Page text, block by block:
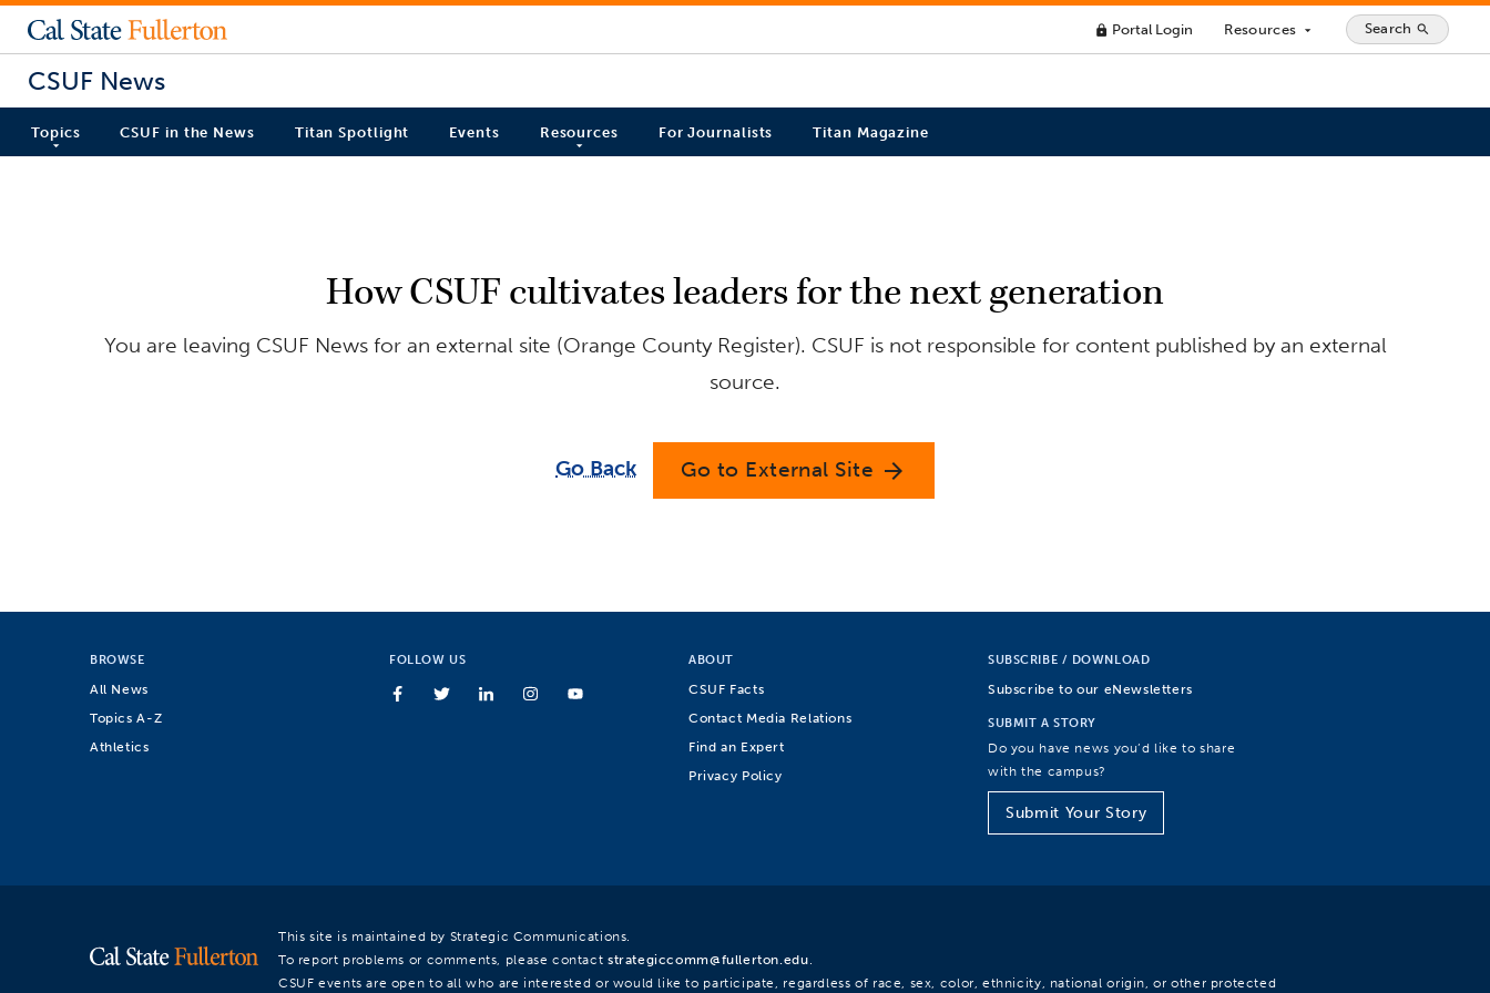
lock Portal Login Resources arrow_drop_down Search search
CSUF News
Topics CSUF in the News Titan Spotlight Events Resources For Journalists Titan Magazine
How CSUF cultivates leaders for the next generation
You are leaving CSUF News for an external site (Orange County Register). CSUF is not responsible for content published by an external
source.
Go Back Go to External Site arrow_forward
BROWSE
All News
Topics A-Z
Athletics
FOLLOW US ABOUT
CSUF Facts
Contact Media Relations
Find an Expert
Privacy Policy
SUBSCRIBE / DOWNLOAD
Subscribe to our eNewsletters
SUBMIT A STORY
Do you have news you’d like to share
with the campus?
Submit Your Story
This site is maintained by Strategic Communications.
To report problems or comments, please contact strategiccomm@fullerton.edu.
CSUF events are open to all who are interested or would like to participate, regardless of race, sex, color, ethnicity, national origin, or other protected